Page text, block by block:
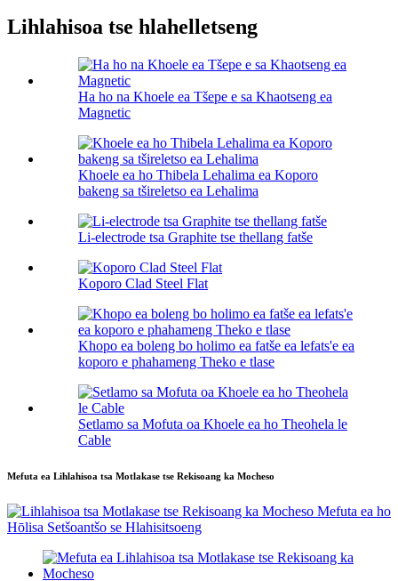
Lihlahisoa tse hlahelletseng
Ha ho na Khoele ea Tšepe e sa Khaotseng ea
Magnetic
Khoele ea ho Thibela Lehalima ea Koporo
bakeng sa tšireletso ea Lehalima
Li-electrode tsa Graphite tse thellang fatše
Koporo Clad Steel Flat
Khopo ea boleng bo holimo ea fatše ea lefats'e ea
koporo e phahameng Theko e tlase
Setlamo sa Mofuta oa Khoele ea ho Theohela le
Cable
Mefuta ea Lihlahisoa tsa Motlakase tse Rekisoang ka Mocheso